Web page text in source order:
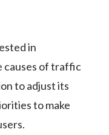
in
causes of traffic
to adjust its
to make